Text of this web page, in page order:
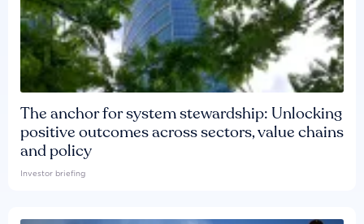
The anchor for system stewardship: Unlocking
positive outcomes across sectors, value chains
and policy
Investor briefing